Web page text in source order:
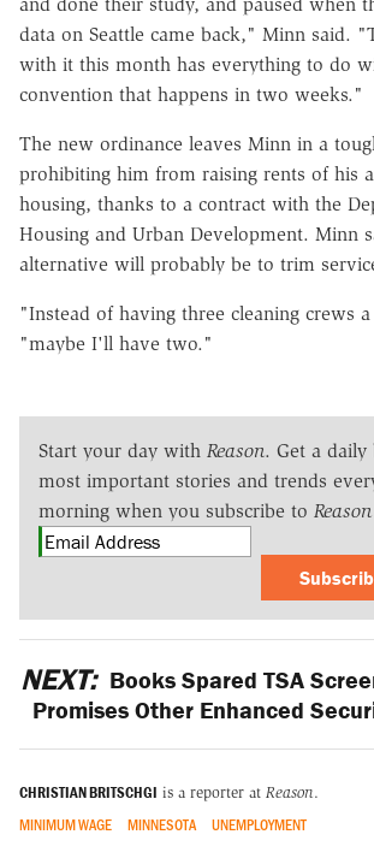
data on Seattle came back," Minn said.
with it this month has everything to do
convention that happens in two weeks."
The new ordinance leaves Minn in a
prohibiting him from raising rents of his
housing, thanks to a contract with the
Housing and Urban Development. Minn
alternative will probably be to trim
"Instead of having three cleaning crews
"maybe I'll have two."
Start your day with Reason. Get a
most important stories and trends
morning when you subscribe to
NEXT: Books Spared TSA
Promises Other Enhanced
CHRISTIAN BRITSCHGI is a reporter at Reason.
MINIMUM WAGE MINNESOTA UNEMPLOYMENT